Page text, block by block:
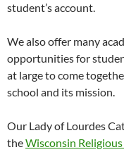
student’s account.
We also offer many
opportunities for
at large to come
school and its mission.
Our Lady of Lourdes
theWisconsin